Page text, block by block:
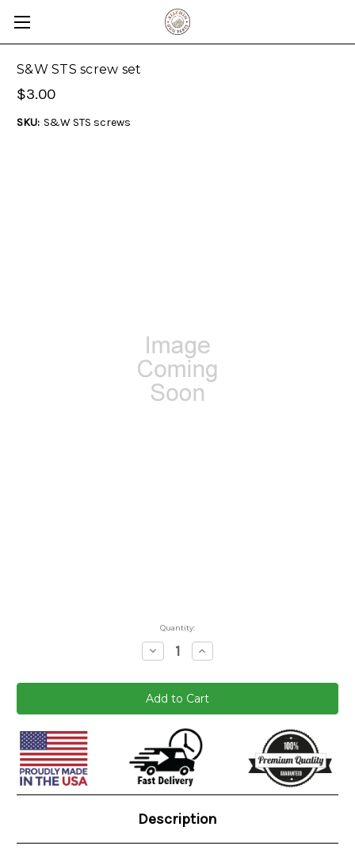
S&W STS screw set
$3.00
SKU: S&W STS screws
Quantity:
Decrease
Quantity:
Increase
Quantity:
Current
Stock:
Description